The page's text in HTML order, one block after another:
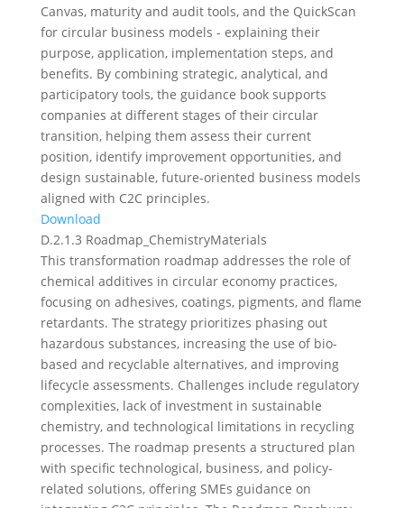
Canvas, maturity and audit tools, and the QuickScan
for circular business models - explaining their
purpose, application, implementation steps, and
benefits. By combining strategic, analytical, and
participatory tools, the guidance book supports
companies at different stages of their circular
transition, helping them assess their current
position, identify improvement opportunities, and
design sustainable, future-oriented business models
aligned with C2C principles.
Download
D.2.1.3 Roadmap_ChemistryMaterials
This transformation roadmap addresses the role of
chemical additives in circular economy practices,
focusing on adhesives, coatings, pigments, and flame
retardants. The strategy prioritizes phasing out
hazardous substances, increasing the use of bio-
based and recyclable alternatives, and improving
lifecycle assessments. Challenges include regulatory
complexities, lack of investment in sustainable
chemistry, and technological limitations in recycling
processes. The roadmap presents a structured plan
with specific technological, business, and policy-
related solutions, offering SMEs guidance on